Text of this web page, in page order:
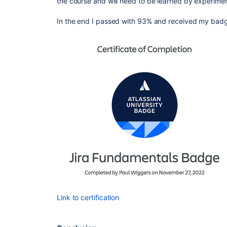
In the end I passed with 93% and received my
Link to certification